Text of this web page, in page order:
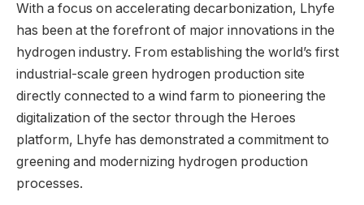
With a focus on accelerating decarbonization, Lhyfe
has been at the forefront of major innovations in the
hydrogen industry. From establishing the world’s first
industrial-scale green hydrogen production site
directly connected to a wind farm to pioneering the
digitalization of the sector through the Heroes
platform, Lhyfe has demonstrated a commitment to
greening and modernizing hydrogen production
processes.